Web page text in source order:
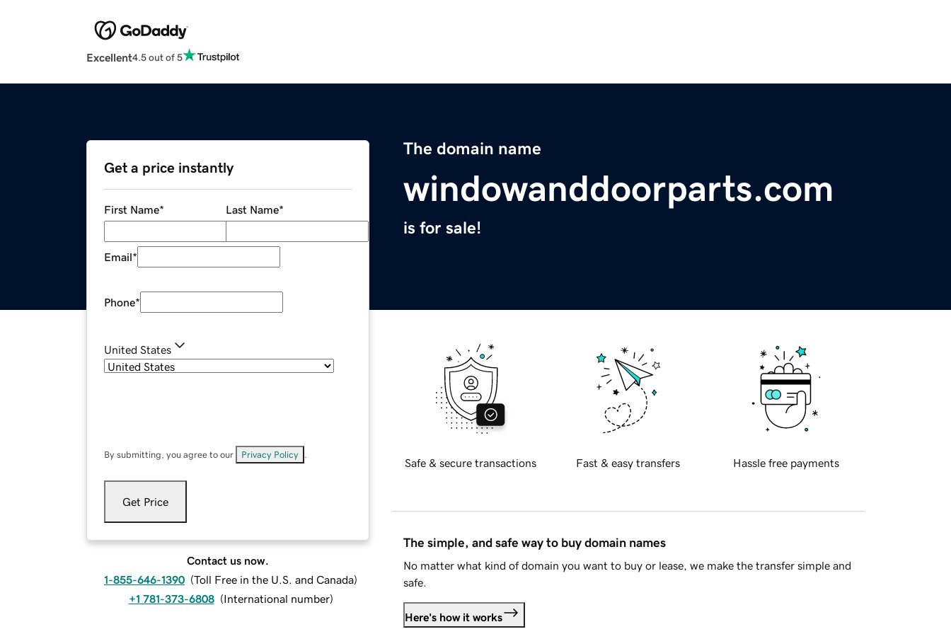
Excellent4.5 out of 5
The domain name
windowanddoorparts.com
is for sale!
Get a price instantly
First Name* Last Name*
Email*
Phone*
United States
By submitting, you agree to our Privacy Policy
Get Price
Contact us now.
1-855-646-1390 (Toll Free in the U.S. and Canada)
+1 781-373-6808 (International number)
Safe & secure transactions Fast & easy transfers Hassle free payments
The simple, and safe way to buy domain names
No matter what kind of domain you want to buy or lease, we make the transfer simple and
safe.
Here's how it works